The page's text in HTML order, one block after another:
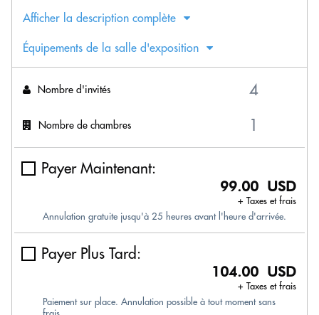
Afficher la description complète
Équipements de la salle d'exposition
Nombre d'invités
Nombre de chambres
Payer Maintenant:
99.00 USD
+ Taxes et frais
Annulation gratuite jusqu'à 25 heures avant l'heure d'arrivée.
Payer Plus Tard:
104.00 USD
+ Taxes et frais
Paiement sur place. Annulation possible à tout moment sans